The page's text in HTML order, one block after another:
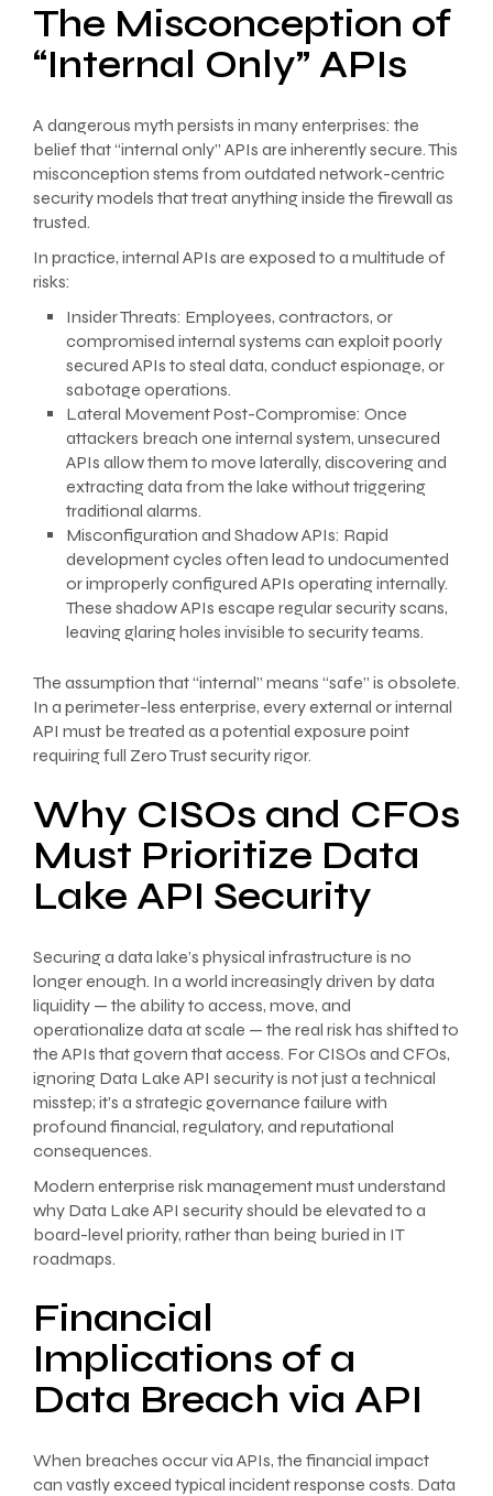
The Misconception of
“Internal Only” APIs
A dangerous myth persists in many enterprises: the
belief that “internal only” APIs are inherently secure. This
misconception stems from outdated network-centric
security models that treat anything inside the firewall as
trusted.
In practice, internal APIs are exposed to a multitude of
risks:
Insider Threats: Employees, contractors, or
compromised internal systems can exploit poorly
secured APIs to steal data, conduct espionage, or
sabotage operations.
Lateral Movement Post-Compromise: Once
attackers breach one internal system, unsecured
APIs allow them to move laterally, discovering and
extracting data from the lake without triggering
traditional alarms.
Misconfiguration and Shadow APIs: Rapid
development cycles often lead to undocumented
or improperly configured APIs operating internally.
These shadow APIs escape regular security scans,
leaving glaring holes invisible to security teams.
The assumption that “internal” means “safe” is obsolete.
In a perimeter-less enterprise, every external or internal
API must be treated as a potential exposure point
requiring full Zero Trust security rigor.
Why CISOs and CFOs
Must Prioritize Data
Lake API Security
Securing a data lake’s physical infrastructure is no
longer enough. In a world increasingly driven by data
liquidity — the ability to access, move, and
operationalize data at scale — the real risk has shifted to
the APIs that govern that access. For CISOs and CFOs,
ignoring Data Lake API security is not just a technical
misstep; it’s a strategic governance failure with
profound financial, regulatory, and reputational
consequences.
Modern enterprise risk management must understand
why Data Lake API security should be elevated to a
board-level priority, rather than being buried in IT
roadmaps.
Financial
Implications of a
Data Breach via API
When breaches occur via APIs, the financial impact
can vastly exceed typical incident response costs. Data